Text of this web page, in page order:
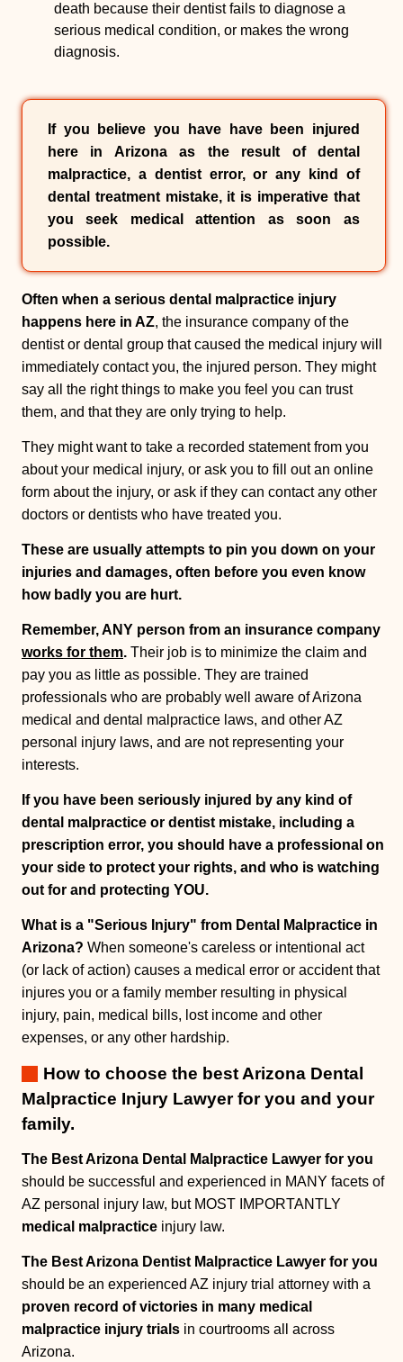
death because their dentist fails to diagnose a
serious medical condition, or makes the wrong
diagnosis.
If you believe you have have been injured
here in Arizona as the result of dental
malpractice, a dentist error, or any kind of
dental treatment mistake, it is imperative that
you seek medical attention as soon as
possible.
Often when a serious dental malpractice injury
happens here in AZ, the insurance company of the
dentist or dental group that caused the medical injury will
immediately contact you, the injured person. They might
say all the right things to make you feel you can trust
them, and that they are only trying to help.
They might want to take a recorded statement from you
about your medical injury, or ask you to fill out an online
form about the injury, or ask if they can contact any other
doctors or dentists who have treated you.
These are usually attempts to pin you down on your
injuries and damages, often before you even know
how badly you are hurt.
Remember, ANY person from an insurance company
works for them. Their job is to minimize the claim and
pay you as little as possible. They are trained
professionals who are probably well aware of Arizona
medical and dental malpractice laws, and other AZ
personal injury laws, and are not representing your
interests.
If you have been seriously injured by any kind of
dental malpractice or dentist mistake, including a
prescription error, you should have a professional on
your side to protect your rights, and who is watching
out for and protecting YOU.
What is a "Serious Injury" from Dental Malpractice in
Arizona? When someone's careless or intentional act
(or lack of action) causes a medical error or accident that
injures you or a family member resulting in physical
injury, pain, medical bills, lost income and other
expenses, or any other hardship.
How to choose the best Arizona Dental
Malpractice Injury Lawyer for you and your
family.
The Best Arizona Dental Malpractice Lawyer for you
should be successful and experienced in MANY facets of
AZ personal injury law, but MOST IMPORTANTLY
medical malpractice injury law.
The Best Arizona Dentist Malpractice Lawyer for you
should be an experienced AZ injury trial attorney with a
proven record of victories in many medical
malpractice injury trials in courtrooms all across
Arizona.